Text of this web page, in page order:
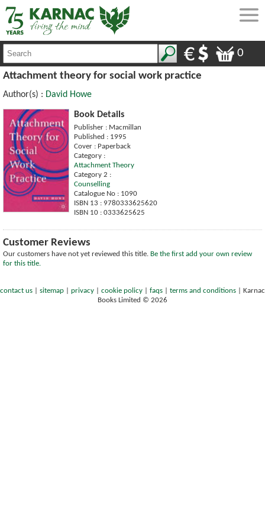
0
Attachment theory for social work practice
Author(s) : David Howe
Book Details
Publisher : Macmillan
Published : 1995
Cover : Paperback
Category :
Attachment Theory
Category 2 :
Counselling
Catalogue No : 1090
ISBN 13 : 9780333625620
ISBN 10 : 0333625625
Customer Reviews
Our customers have not yet reviewed this title. Be the first add your own review
for this title.
contact us sitemap privacy cookie policy faqs terms and conditions
Karnac
Books Limited © 2026